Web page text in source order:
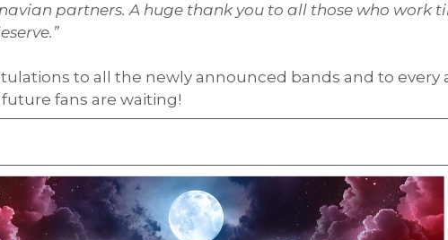
partners. A huge thank you to all those who work
to all the newly announced bands and to
fans are waiting!